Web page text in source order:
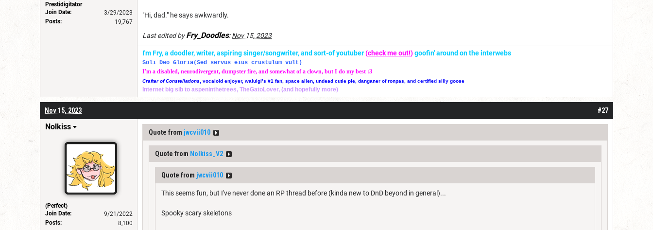
Prestidigitator
Join Date:
3/29/2023
Posts:
19,767
"Hi, dad." he says awkwardly.
Last edited byFry_Doodles:Nov 15, 2023
I'm Fry, a doodler, writer, aspiring singer/songwriter, and sort-of youtuber(check me out!)goofin' around on the interwebs
Soli Deo Gloria(Sed servus eius crustulum vult)
I'm a disabled, neurodivergent, dumpster fire, and somewhat of a clown, but I do my best :3
Crafter of Constellations , vocaloid enjoyer, waluigi’s #1 fan, space alien, undead cutie pie, danganer of ronpas, and certified silly goose
Internet big sib to aspeninthetrees, TheGatoLover, (and hopefully more)
#27
Nov 15, 2023
Nolkiss
(Perfect)
Join Date:
9/21/2022
Posts:
8,100
Quote from jwcvii010
Quote from Nolkiss_V2
Quote from jwcvii010
This seems fun, but I've never done an RP thread before (kinda new to DnD beyond in general)...
Spooky scary skeletons